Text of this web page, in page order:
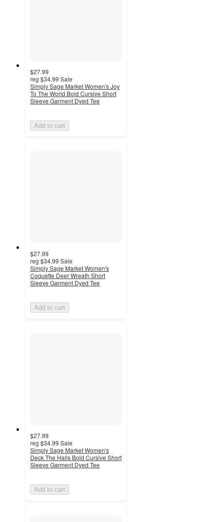
$27.99
reg $34.99 Sale
Simply Sage Market Women's Joy
To The World Bold Cursive Short
Sleeve Garment Dyed Tee
Add to cart
$27.99
reg $34.99 Sale
Simply Sage Market Women's
Coquette Deer Wreath Short
Sleeve Garment Dyed Tee
Add to cart
$27.99
reg $34.99 Sale
Simply Sage Market Women's
Deck The Halls Bold Cursive Short
Sleeve Garment Dyed Tee
Add to cart